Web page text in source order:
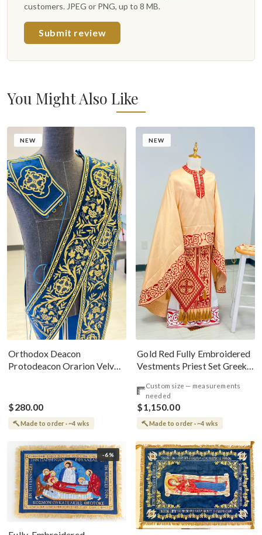
customers. JPEG or PNG, up to 8 MB.
Submit review
You Might Also Like
NEW
Orthodox Deacon
Protodeacon Orarion Velvet
$280.00
Made to order · ~4 wks
NEW
Gold Red Fully Embroidered
Vestments Priest Set Greek
Custom size — measurements
needed
$1,150.00
Made to order · ~4 wks
-6%